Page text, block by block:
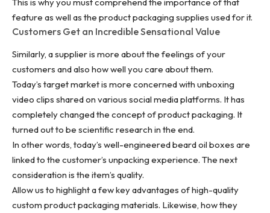
feature as well as the product packaging supplies used for it.
Customers Get an Incredible Sensational Value
Similarly, a supplier is more about the feelings of your
customers and also how well you care about them.
Today’s target market is more concerned with unboxing
video clips shared on various social media platforms. It has
completely changed the concept of product packaging. It
turned out to be scientific research in the end.
In other words, today’s well-engineered beard oil boxes are
linked to the customer’s unpacking experience. The next
consideration is the item’s quality.
Allow us to highlight a few key advantages of high-quality
custom product packaging materials. Likewise, how they